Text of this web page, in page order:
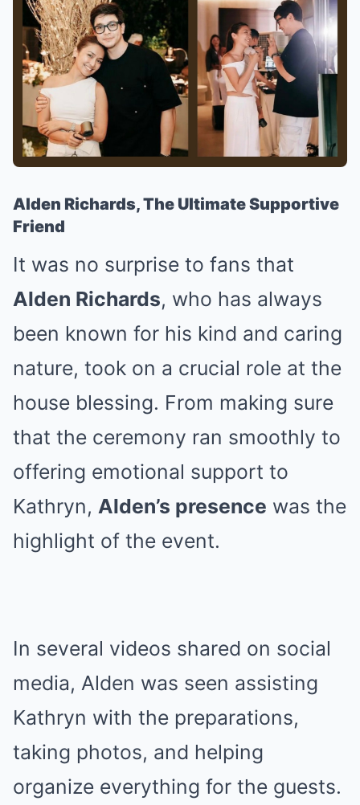
Alden Richards, The Ultimate Supportive
Friend
It was no surprise to fans that
Alden Richards, who has always
been known for his kind and caring
nature, took on a crucial role at the
house blessing. From making sure
that the ceremony ran smoothly to
offering emotional support to
Kathryn, Alden’s presence was the
highlight of the event.
In several videos shared on social
media, Alden was seen assisting
Kathryn with the preparations,
taking photos, and helping
organize everything for the guests.